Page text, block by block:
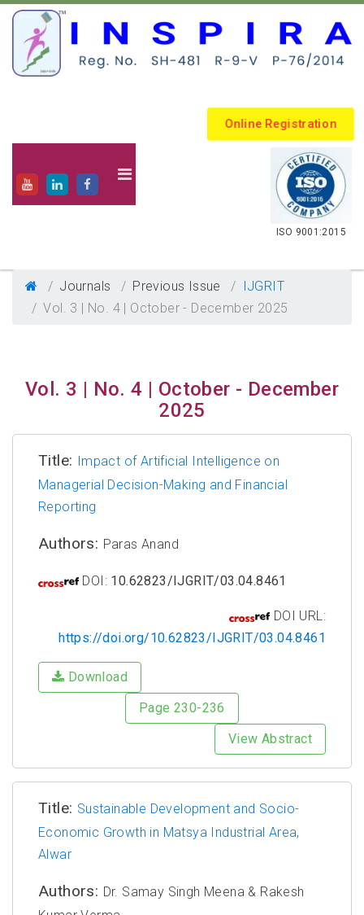
Online Registration
.
ISO 9001:2015
Journals Previous Issue
IJGRIT
Vol. 3 | No. 4 | October - December 2025
Vol. 3 | No. 4 | October - December
2025
Title:
Impact of Artificial Intelligence on
Managerial Decision-Making and Financial
Reporting
Authors: Paras Anand
DOI: 10.62823/IJGRIT/03.04.8461
DOI URL:
https://doi.org/10.62823/IJGRIT/03.04.8461
Download
Page 230-236
View Abstract
Title: Sustainable Development and Socio-
Economic Growth in Matsya Industrial Area,
Alwar
Authors: Dr. Samay Singh Meena & Rakesh